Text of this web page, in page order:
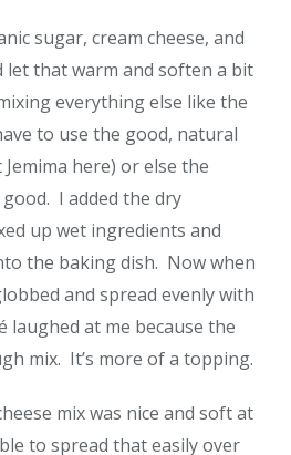
sugar, cream cheese, and
that warm and soften a bit
everything else like the
to use the good, natural
here) or else the
I added the dry
up wet ingredients and
the baking dish. Now when
and spread evenly with
laughed at me because the
mix. It’s more of a topping.
mix was nice and soft at
to spread that easily over